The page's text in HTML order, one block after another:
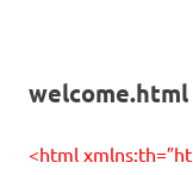
welcome.html
<html